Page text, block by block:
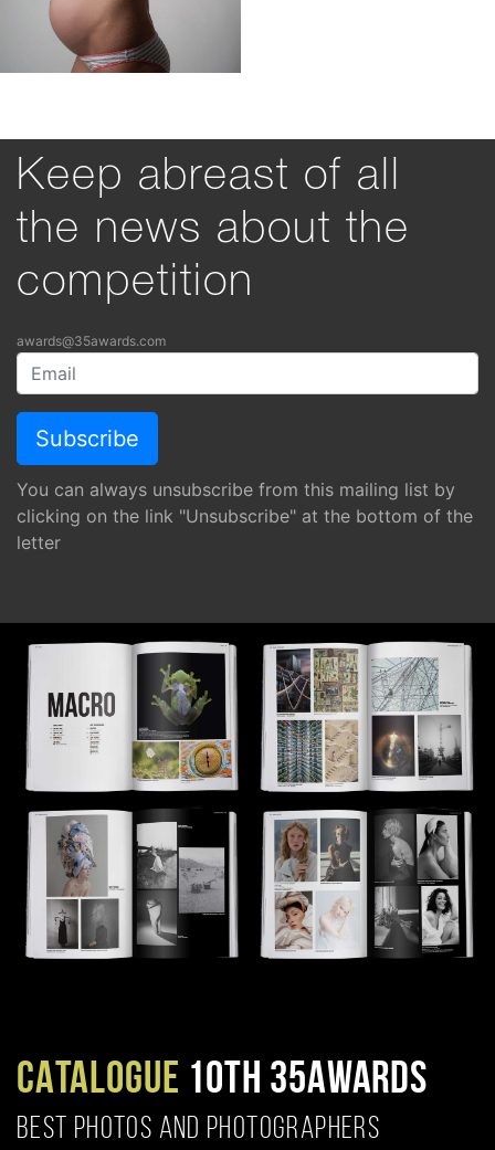
Keep abreast of all
the news about the
competition
awards@35awards.com
You can always unsubscribe from this mailing list by
clicking on the link "Unsubscribe" at the bottom of the
letter
CATALOGUE 10TH 35AWARDS
BEST PHOTOS AND PHOTOGRAPHERS